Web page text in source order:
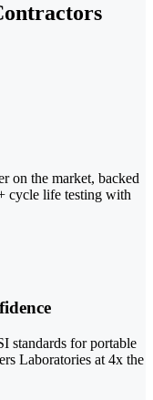
on the market, backed
cycle life testing with
standards for portable
Laboratories at 4x the